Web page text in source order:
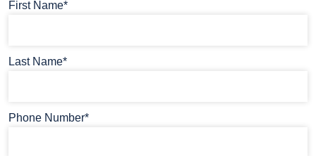
First Name*
Last Name*
Phone Number*